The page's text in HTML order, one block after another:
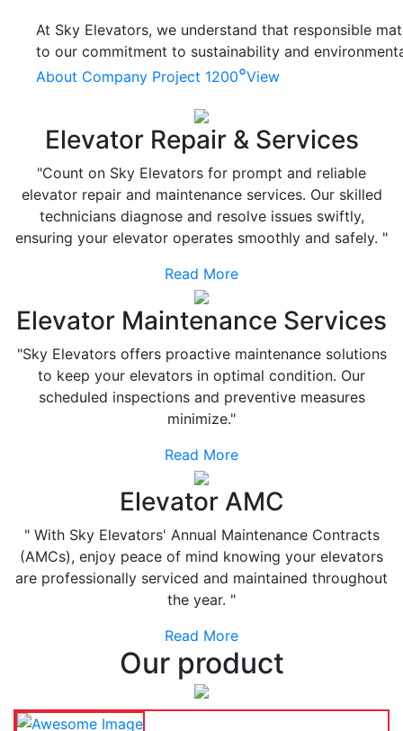
At Sky Elevators, we understand that responsible
to our commitment to sustainability and
About Company Project 1200°View
Elevator Repair & Services
"Count on Sky Elevators for prompt and reliable
elevator repair and maintenance services. Our skilled
technicians diagnose and resolve issues swiftly,
ensuring your elevator operates smoothly and safely. "
Read More
Elevator Maintenance Services
"Sky Elevators offers proactive maintenance solutions
to keep your elevators in optimal condition. Our
scheduled inspections and preventive measures
minimize."
Read More
Elevator AMC
" With Sky Elevators' Annual Maintenance Contracts
(AMCs), enjoy peace of mind knowing your elevators
are professionally serviced and maintained throughout
the year. "
Read More
Our product